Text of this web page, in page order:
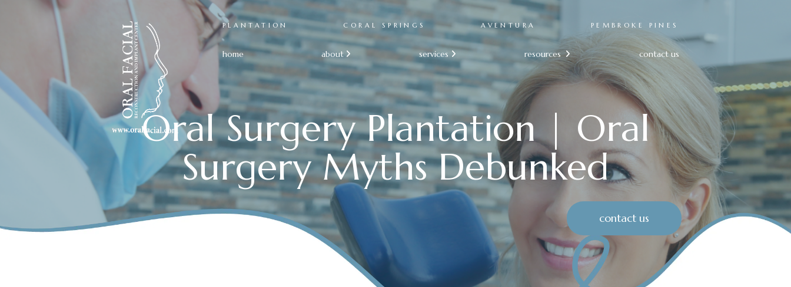
PLANTATION CORAL SPRINGS AVENTURA PEMBROKE PINES
home about  services  resources  contact us
Oral Surgery Plantation | Oral
Surgery Myths Debunked
contact us